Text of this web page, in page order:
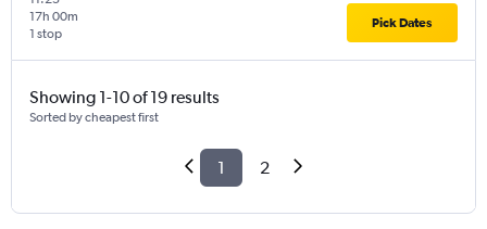
1 stop
17h 00m Pick Dates
Showing 1-10 of 19 results
Sorted by cheapest first
1 2